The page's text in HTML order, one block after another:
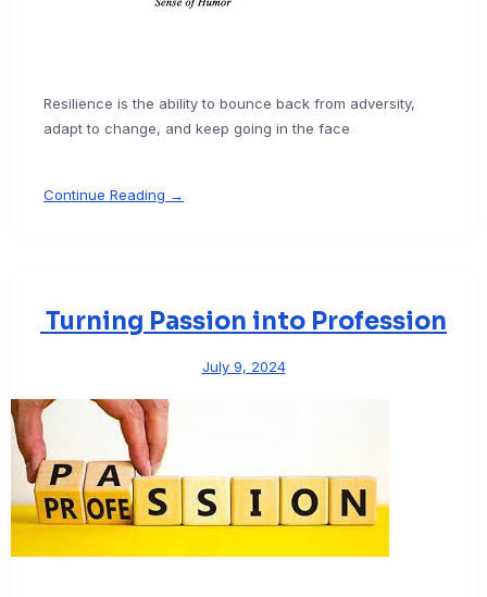
Resilience is the ability to bounce back from adversity,
adapt to change, and keep going in the face
Continue Reading →
Turning Passion into Profession
July 9, 2024